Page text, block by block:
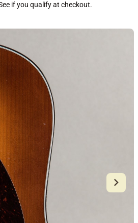
if you qualify at checkout.